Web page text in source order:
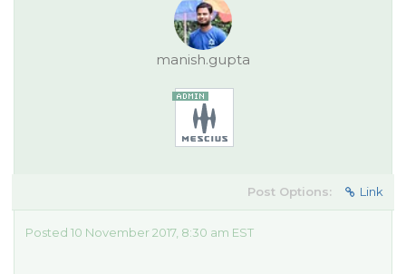
manish.gupta
Post Options: Link
Posted 10 November 2017, 8:30 am EST